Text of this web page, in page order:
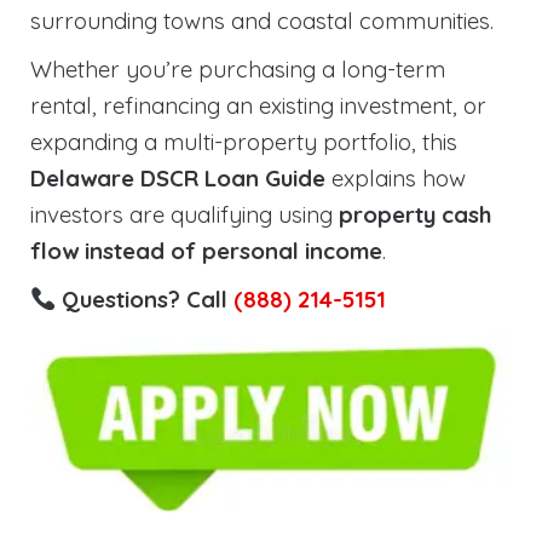
surrounding towns and coastal communities.
Whether you’re purchasing a long-term
rental, refinancing an existing investment, or
expanding a multi-property portfolio, this
Delaware DSCR Loan Guide explains how
investors are qualifying using property cash
flow instead of personal income.
Questions? Call (888) 214-5151